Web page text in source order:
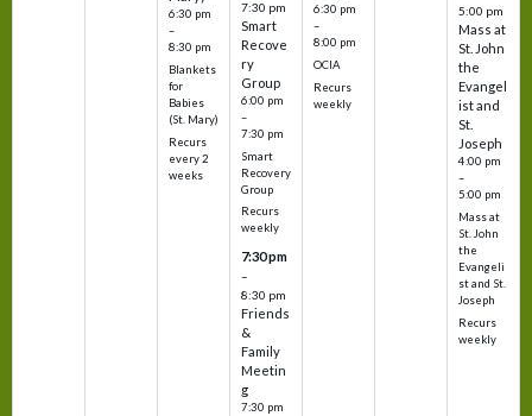
6:30 pm
–
8:30 pm
Blankets
for
Babies
(St. Mary)
Recurs
every 2
weeks
7:30 pm
Smart
Recove
ry
Group
6:00 pm
–
7:30 pm
Smart
Recovery
Group
Recurs
weekly
7:30 pm
–
8:30 pm
Friends
&
Family
Meetin
g
7:30 pm
6:30 pm
–
8:00 pm
OCIA
Recurs
weekly
5:00 pm
Mass at
St. John
the
Evangel
ist and
St.
Joseph
4:00 pm
–
5:00 pm
Mass at
St. John
the
Evangeli
st and St.
Joseph
Recurs
weekly